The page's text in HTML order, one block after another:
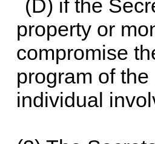
(D) if the
property or
compromise
program of
individual